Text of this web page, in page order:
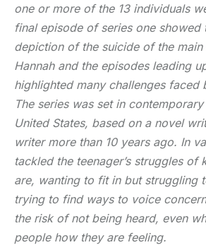
one or more of the 13 individuals
final episode of series one showed
depiction of the suicide of the
Hannah and the episodes leading
highlighted many challenges faced
The series was set in
United States, based on a novel
writer more than 10 years ago. In
tackled the teenager’s struggles of
are, wanting to fit in but struggling
trying to find ways to voice
the risk of not being heard, even
people how they are feeling.